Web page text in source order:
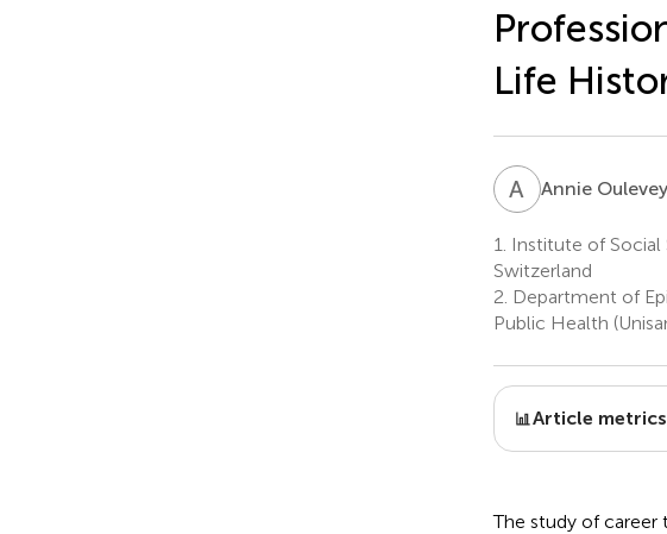
Life
A OAnnie
1.
Institute of Social
Switzerland
2. Department of
Public Health
Article metrics
The study of career